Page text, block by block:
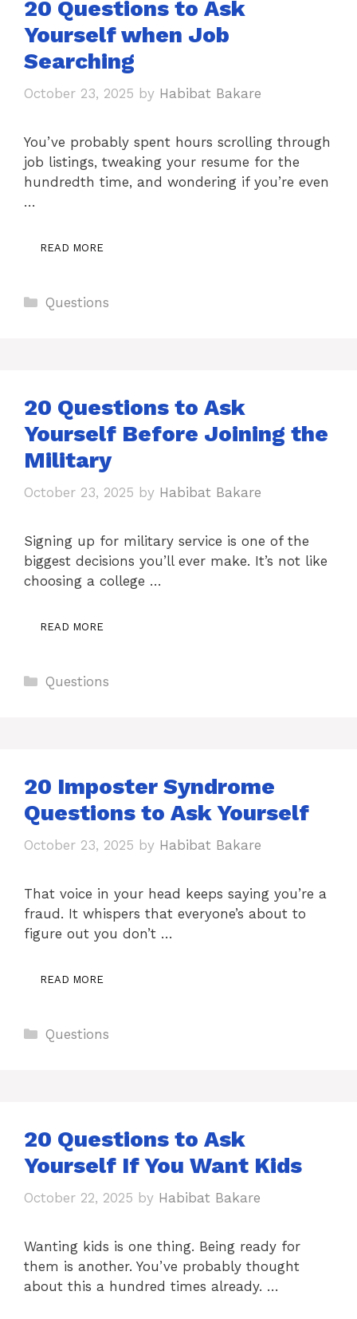
20 Questions to Ask
Yourself when Job
Searching
October 23, 2025 by Habibat Bakare
You’ve probably spent hours scrolling through
job listings, tweaking your resume for the
hundredth time, and wondering if you’re even
…
READ MORE
Categories
Questions
20 Questions to Ask
Yourself Before Joining the
Military
October 23, 2025 by Habibat Bakare
Signing up for military service is one of the
biggest decisions you’ll ever make. It’s not like
choosing a college …
READ MORE
Categories
Questions
20 Imposter Syndrome
Questions to Ask Yourself
October 23, 2025 by Habibat Bakare
That voice in your head keeps saying you’re a
fraud. It whispers that everyone’s about to
figure out you don’t …
READ MORE
Categories
Questions
20 Questions to Ask
Yourself If You Want Kids
October 22, 2025 by Habibat Bakare
Wanting kids is one thing. Being ready for
them is another. You’ve probably thought
about this a hundred times already. …